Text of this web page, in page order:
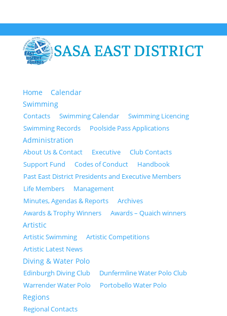
Home
Calendar
Swimming
Contacts Swimming Calendar
Swimming Licencing
Swimming Records
Poolside Pass Applications
Administration
About Us & Contact Executive
Club Contacts
Support Fund
Codes of Conduct
Handbook
Past East District Presidents and Executive Members
Life Members
Management
Minutes, Agendas & Reports
Archives
Awards & Trophy Winners
Awards – Quaich winners
Artistic
Artistic Swimming
Artistic Competitions
Artistic Latest News
Diving & Water Polo
Edinburgh Diving Club
Dunfermline Water Polo Club
Warrender Water Polo
Portobello Water Polo
Regions
Regional Contacts